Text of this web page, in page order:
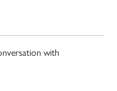
with